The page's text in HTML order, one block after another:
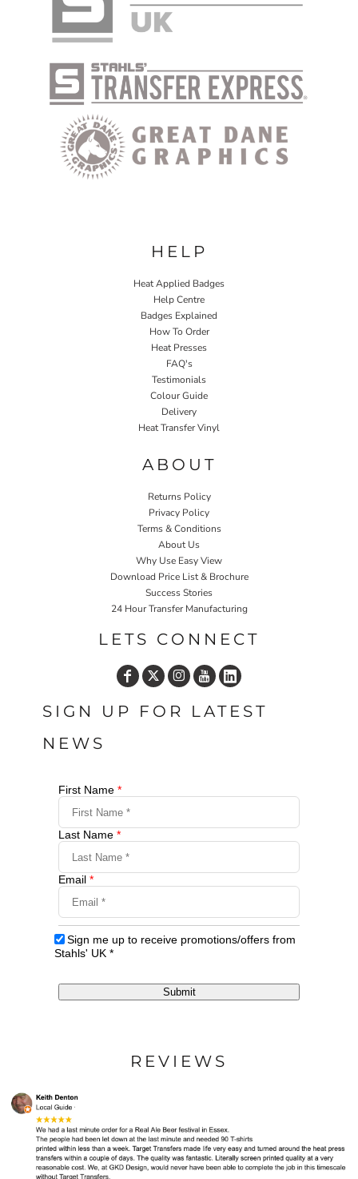
HELP
Heat Applied Badges
Help Centre
Badges Explained
How To Order
Heat Presses
FAQ's
Testimonials
Colour Guide
Delivery
Heat Transfer Vinyl
ABOUT
Returns Policy
Privacy Policy
Terms & Conditions
About Us
Why Use Easy View
Download Price List & Brochure
Success Stories
24 Hour Transfer Manufacturing
LETS CONNECT
SIGN UP FOR LATEST
NEWS
First Name *
Last Name *
Email *
Sign me up to receive promotions/offers from
Stahls' UK *
Submit
REVIEWS